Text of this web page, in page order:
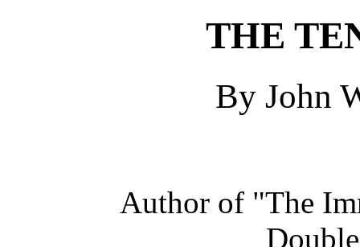
THE
By John
Author of "The